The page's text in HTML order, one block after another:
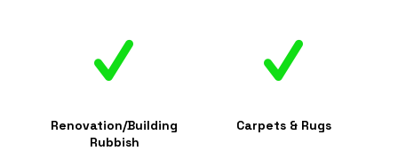
Renovation/Building
Rubbish
Carpets & Rugs